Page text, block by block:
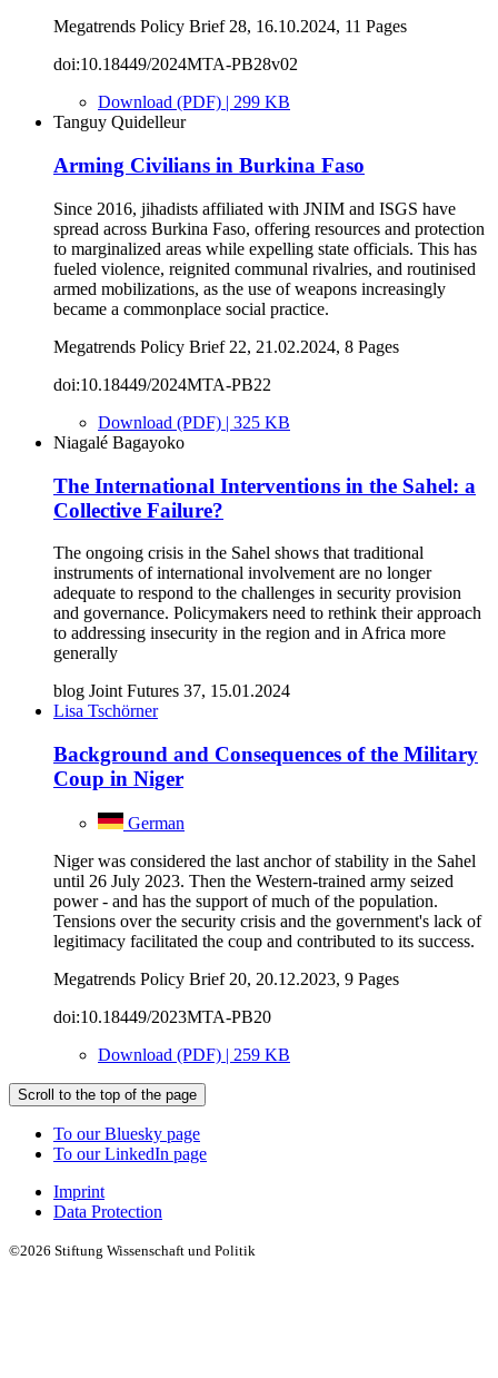
Megatrends Policy Brief 28, 16.10.2024, 11 Pages
doi:10.18449/2024MTA-PB28v02
Download (PDF) | 299 KB
Tanguy Quidelleur
Arming Civilians in Burkina Faso
Since 2016, jihadists affiliated with JNIM and ISGS have
spread across Burkina Faso, offering resources and protection
to marginalized areas while expelling state officials. This has
fueled violence, reignited communal rivalries, and routinised
armed mobilizations, as the use of weapons increasingly
became a commonplace social practice.
Megatrends Policy Brief 22, 21.02.2024, 8 Pages
doi:10.18449/2024MTA-PB22
Download (PDF) | 325 KB
Niagalé Bagayoko
The International Interventions in the Sahel: a
Collective Failure?
The ongoing crisis in the Sahel shows that traditional
instruments of international involvement are no longer
adequate to respond to the challenges in security provision
and governance. Policymakers need to rethink their approach
to addressing insecurity in the region and in Africa more
generally
blog Joint Futures 37, 15.01.2024
Lisa Tschörner
Background and Consequences of the Military
Coup in Niger
German
Niger was considered the last anchor of stability in the Sahel
until 26 July 2023. Then the Western-trained army seized
power - and has the support of much of the population.
Tensions over the security crisis and the government's lack of
legitimacy facilitated the coup and contributed to its success.
Megatrends Policy Brief 20, 20.12.2023, 9 Pages
doi:10.18449/2023MTA-PB20
Download (PDF) | 259 KB
Scroll to the top of the page
To our Bluesky page
To our LinkedIn page
Imprint
Data Protection
©2026 Stiftung Wissenschaft und Politik